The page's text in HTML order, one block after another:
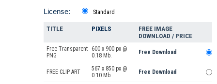
License: Standard
TITLE PIXELS
FREE IMAGE
DOWNLOAD / PRICE
Free Transparent
PNG
600 x 900 px @
0.18 Mb.
Free Download
FREE CLIP ART
567 x 850 px @
0.10 Mb.
Free Download